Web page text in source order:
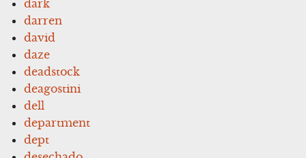
dark
darren
david
daze
deadstock
deagostini
dell
department
dept